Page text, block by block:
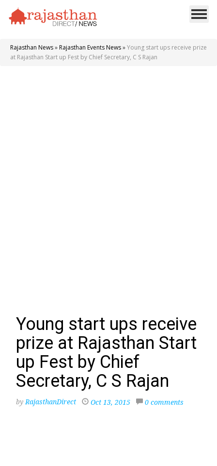
Rajasthan News» Rajasthan Events News»Young start ups receive prize
at Rajasthan Start up Fest by Chief Secretary, C S Rajan
Young start ups receive
prize at Rajasthan Start
up Fest by Chief
Secretary, C S Rajan
byRajasthanDirect Oct 13, 2015 0 comments